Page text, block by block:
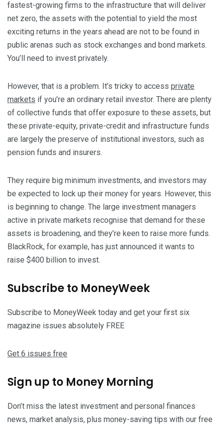
fastest-growing firms to the infrastructure that will deliver
net zero, the assets with the potential to yield the most
exciting returns in the years ahead are not to be found in
public arenas such as stock exchanges and bond markets.
You’ll need to invest privately.
However, that is a problem. It’s tricky to access private
markets if you’re an ordinary retail investor. There are plenty
of collective funds that offer exposure to these assets, but
these private-equity, private-credit and infrastructure funds
are largely the preserve of institutional investors, such as
pension funds and insurers.
They require big minimum investments, and investors may
be expected to lock up their money for years. However, this
is beginning to change. The large investment managers
active in private markets recognise that demand for these
assets is broadening, and they’re keen to raise more funds.
BlackRock, for example, has just announced it wants to
raise $400 billion to invest.
Subscribe to MoneyWeek
Subscribe to MoneyWeek today and get your first six
magazine issues absolutely FREE
Get 6 issues free
Sign up to Money Morning
Don’t miss the latest investment and personal finances
news, market analysis, plus money-saving tips with our free